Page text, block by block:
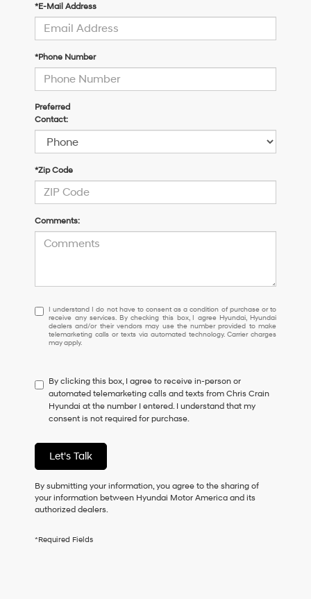
*E-Mail Address
*Phone Number
Preferred
Contact:
*Zip Code
Comments:
I
understand
I
do
to
consent
as
a
of
purchase
or
receive
any
checking
I understand I do not have to consent as a condition of purchase or to
receive any services. By checking this box, I agree Hyundai, Hyundai
dealers and/or their vendors may use the number provided to make
telemarketing calls or texts via automated technology. Carrier charges
may apply.
By clicking this box, I agree to receive in-person or
automated telemarketing calls and texts from Chris Crain
Hyundai at the number I entered. I understand that my
consent is not required for purchase.
Let's Talk
By submitting your information, you agree to the sharing of
your information between Hyundai Motor America and its
authorized dealers.
*Required Fields